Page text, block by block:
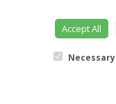
Accept All
Necessary